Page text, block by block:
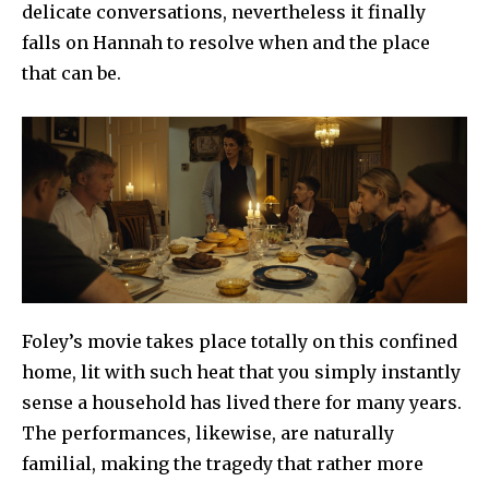
delicate conversations, nevertheless it finally
falls on Hannah to resolve when and the place
that can be.
Foley’s movie takes place totally on this confined
home, lit with such heat that you simply instantly
sense a household has lived there for many years.
The performances, likewise, are naturally
familial, making the tragedy that rather more